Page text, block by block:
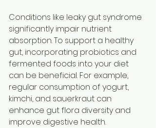
Conditions like leaky gut syndrome
significantly impair nutrient
absorption. To support a healthy
gut, incorporating probiotics and
fermented foods into your diet
can be beneficial. For example,
regular consumption of yogurt,
kimchi, and sauerkraut can
enhance gut flora diversity and
improve digestive health.